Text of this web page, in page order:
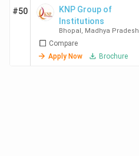
IIIT Bhopal
#50
KNP Group of
Institutions
Bhopal , Madhya Pradesh
Compare
Apply Now
Brochure